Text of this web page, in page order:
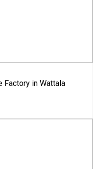
Factory in Wattala